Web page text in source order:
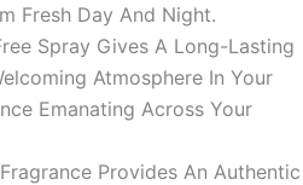
Fresh Day And Night.
Spray Gives A Long-Lasting
Atmosphere In Your
Emanating Across Your
Provides An Authentic